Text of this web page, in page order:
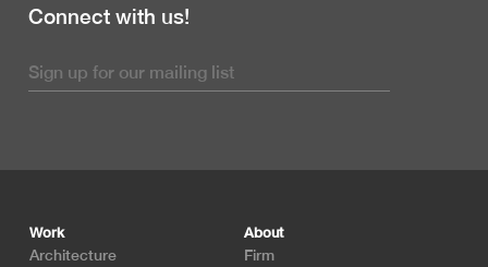
Connect with us!
Work
Architecture
About
Firm